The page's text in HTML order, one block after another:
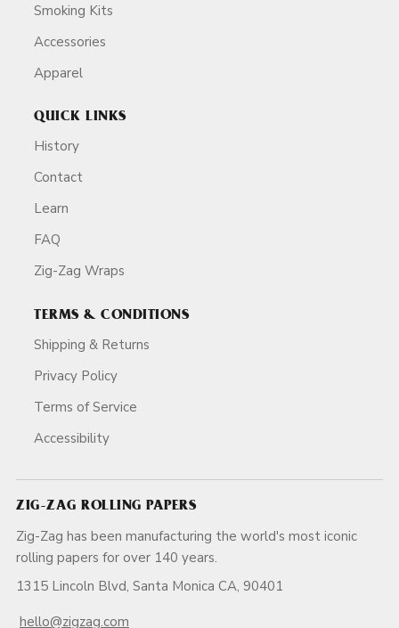
Smoking Kits
Accessories
Apparel
QUICK LINKS
History
Contact
Learn
FAQ
Zig-Zag Wraps
TERMS & CONDITIONS
Shipping & Returns
Privacy Policy
Terms of Service
Accessibility
ZIG-ZAG ROLLING PAPERS
Zig-Zag has been manufacturing the world's most iconic
rolling papers for over 140 years.
1315 Lincoln Blvd, Santa Monica CA, 90401
hello@zigzag.com